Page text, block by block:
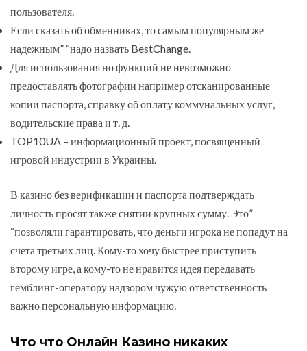
пользователя.
Если сказать об обменниках, то самым популярным же
надежным” “надо назвать BestChange.
Для использования но функций не невозможно
предоставлять фотографии например отсканированные
копии паспорта, справку об оплату коммунальных услуг,
водительские права и т. д.
TOP10UA – информационный проект, посвященный
игровой индустрии в Украины.
В казино без верификации и паспорта подтверждать
личность просят также снятии крупных сумму. Это”
“позволяли гарантировать, что деньги игрока не попадут на
счета третьих лиц. Кому-то хочу быстрее приступить
второму игре, а кому-то не нравится идея передавать
гемблинг-оператору надзором чужую ответственность
важно персональную информацию.
Что что Онлайн Казино никаких